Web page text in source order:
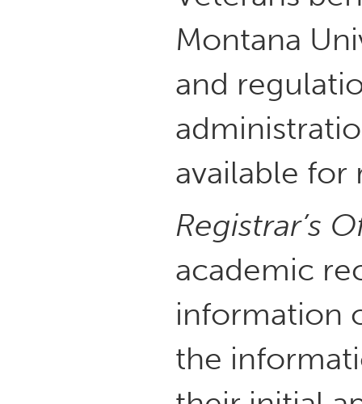
Montana
and
available for
Registrar’s
academic
information
the